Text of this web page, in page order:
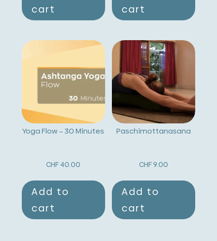
cart
cart
Yoga Flow – 30 Minutes
CHF 40.00
Add to
cart
Paschimottanasana
CHF 9.00
Add to
cart